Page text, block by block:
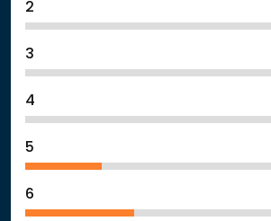
2
3
4
5
6